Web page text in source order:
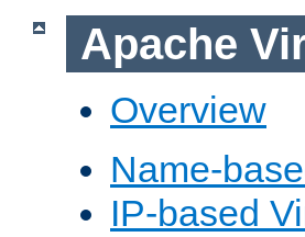
Apache
Overview
Name-
IP-based